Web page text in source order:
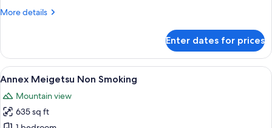
More details
More
Senshin
Non
Smoking
Enter dates for prices
View
all
photos
for
A traditional Japanese-style room
9
Annex Meigetsu Non Smoking
Mountain view
635 sq ft